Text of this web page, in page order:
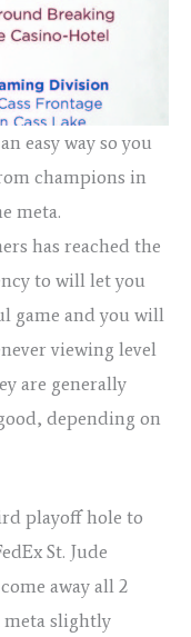
easy way so you
champions in
meta.
has reached the
to will let you
game and you will
viewing level
are generally
depending on
playoff hole to
St. Jude
away all 2
meta slightly